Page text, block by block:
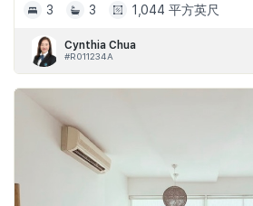
3
3 1,044 平方英尺
Cynthia Chua
#R011234A